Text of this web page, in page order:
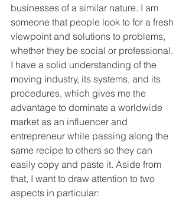
businesses of a similar nature. I am
someone that people look to for a fresh
viewpoint and solutions to problems,
whether they be social or professional.
I have a solid understanding of the
moving industry, its systems, and its
procedures, which gives me the
advantage to dominate a worldwide
market as an influencer and
entrepreneur while passing along the
same recipe to others so they can
easily copy and paste it. Aside from
that, I want to draw attention to two
aspects in particular: